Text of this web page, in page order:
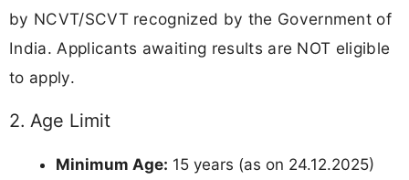
by NCVT/SCVT recognized by the Government of
India. Applicants awaiting results are NOT eligible
to apply.
2. Age Limit
Minimum Age: 15 years (as on 24.12.2025)